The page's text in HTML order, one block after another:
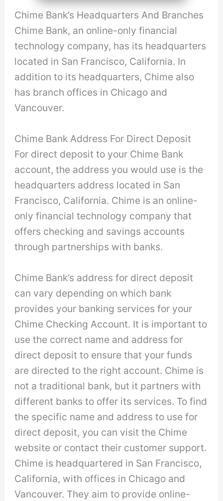
Chime Bank’s Headquarters And Branches
Chime Bank, an online-only financial
technology company, has its headquarters
located in San Francisco, California. In
addition to its headquarters, Chime also
has branch offices in Chicago and
Vancouver.
Chime Bank Address For Direct Deposit
For direct deposit to your Chime Bank
account, the address you would use is the
headquarters address located in San
Francisco, California. Chime is an online-
only financial technology company that
offers checking and savings accounts
through partnerships with banks.
Chime Bank’s address for direct deposit
can vary depending on which bank
provides your banking services for your
Chime Checking Account. It is important to
use the correct name and address for
direct deposit to ensure that your funds
are directed to the right account. Chime is
not a traditional bank, but it partners with
different banks to offer its services. To find
the specific name and address to use for
direct deposit, you can visit the Chime
website or contact their customer support.
Chime is headquartered in San Francisco,
California, with offices in Chicago and
Vancouver. They aim to provide online-